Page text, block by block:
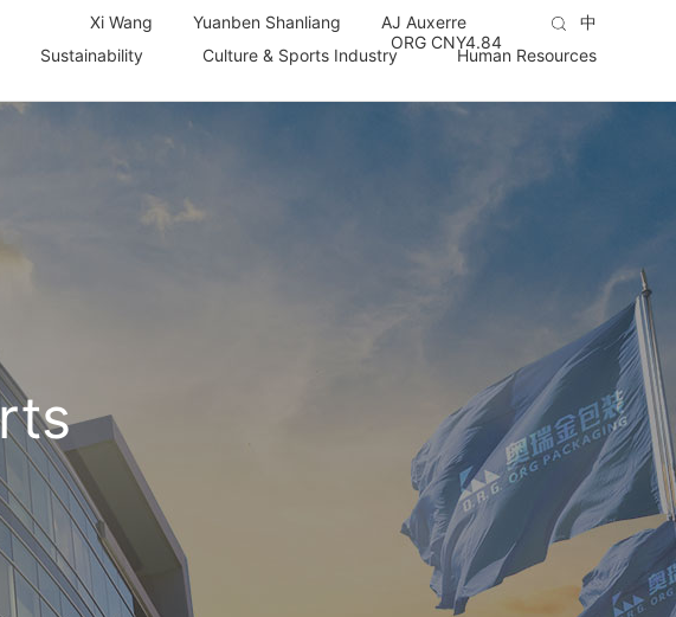
Sustainability Culture & Sports Industry Human Resources
Xi Wang Yuanben Shanliang
AJ Auxerre
ORG CNY4.84
中